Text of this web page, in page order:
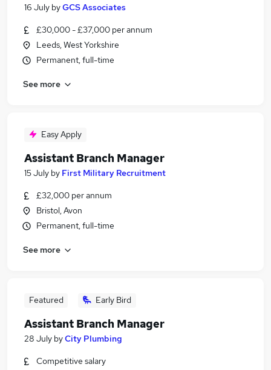
16 July byGCS Associates
£30,000 - £37,000 per annum
Leeds, West Yorkshire
Permanent, full-time
See more
Easy Apply
Assistant Branch Manager
15 July by First Military Recruitment
£32,000 per annum
Bristol, Avon
Permanent, full-time
See more
Featured Early Bird
Assistant Branch Manager
28 July byCity Plumbing
Competitive salary